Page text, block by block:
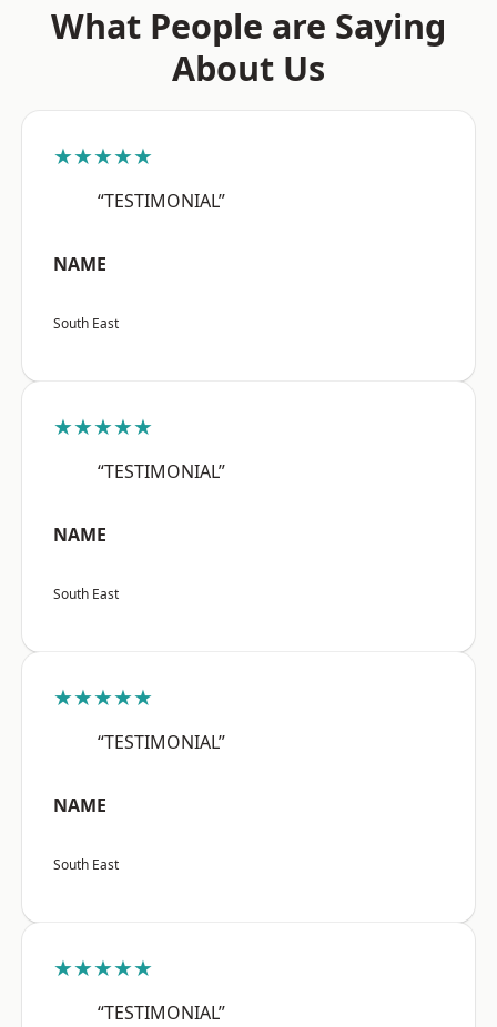
What People are Saying
About Us
★★★★★
“TESTIMONIAL”
NAME
South East
★★★★★
“TESTIMONIAL”
NAME
South East
★★★★★
“TESTIMONIAL”
NAME
South East
★★★★★
“TESTIMONIAL”